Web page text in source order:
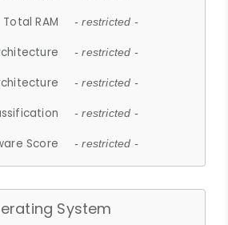
Total RAM - restricted -
- restricted -
- restricted -
- restricted -
Score - restricted -
System